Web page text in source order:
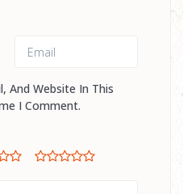
And Website In This
I Comment.